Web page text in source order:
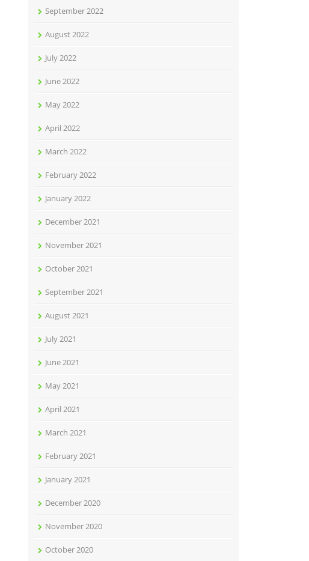
September 2022
August 2022
July 2022
June 2022
May 2022
April 2022
March 2022
February 2022
January 2022
December 2021
November 2021
October 2021
September 2021
August 2021
July 2021
June 2021
May 2021
April 2021
March 2021
February 2021
January 2021
December 2020
November 2020
October 2020